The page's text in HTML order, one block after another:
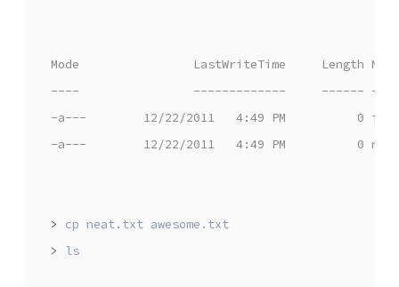
Mode                LastWriteTime     Length Name
----                -------------     ------ ----
-a---        12/22/2011   4:49 PM          0
-a---        12/22/2011   4:49 PM          0
>
cp neat.txt awesome.txt
>
ls